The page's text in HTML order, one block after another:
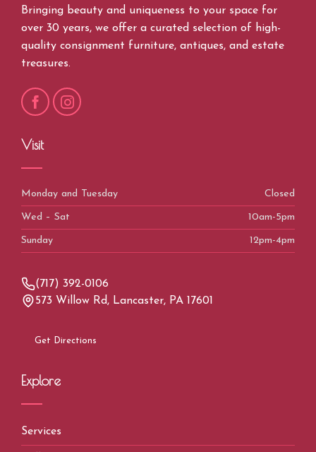
Bringing beauty and uniqueness to your space for
over 30 years, we offer a curated selection of high-
quality consignment furniture, antiques, and estate
treasures.
Visit
Monday and Tuesday Closed
Wed – Sat 10am-5pm
Sunday 12pm-4pm
(717) 392-0106
573 Willow Rd, Lancaster, PA 17601
Get Directions
Explore
Services